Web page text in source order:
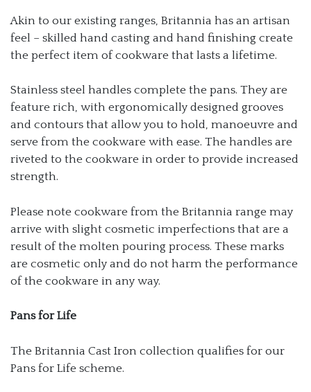
Akin to our existing ranges, Britannia has an artisan
feel – skilled hand casting and hand finishing create
the perfect item of cookware that lasts a lifetime.
Stainless steel handles complete the pans. They are
feature rich, with ergonomically designed grooves
and contours that allow you to hold, manoeuvre and
serve from the cookware with ease. The handles are
riveted to the cookware in order to provide increased
strength.
Please note cookware from the Britannia range may
arrive with slight cosmetic imperfections that are a
result of the molten pouring process. These marks
are cosmetic only and do not harm the performance
of the cookware in any way.
Pans for Life
The Britannia Cast Iron collection qualifies for our
Pans for Life scheme.